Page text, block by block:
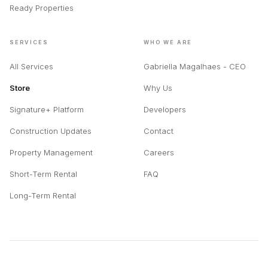
Ready Properties
SERVICES
All Services
Store
Signature+ Platform
Construction Updates
Property Management
Short-Term Rental
Long-Term Rental
WHO WE ARE
Gabriella Magalhaes - CEO
Why Us
Developers
Contact
Careers
FAQ